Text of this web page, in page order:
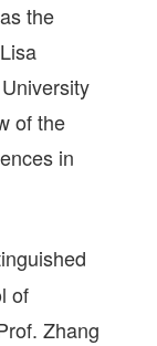
the
of the
in
of
Zhang